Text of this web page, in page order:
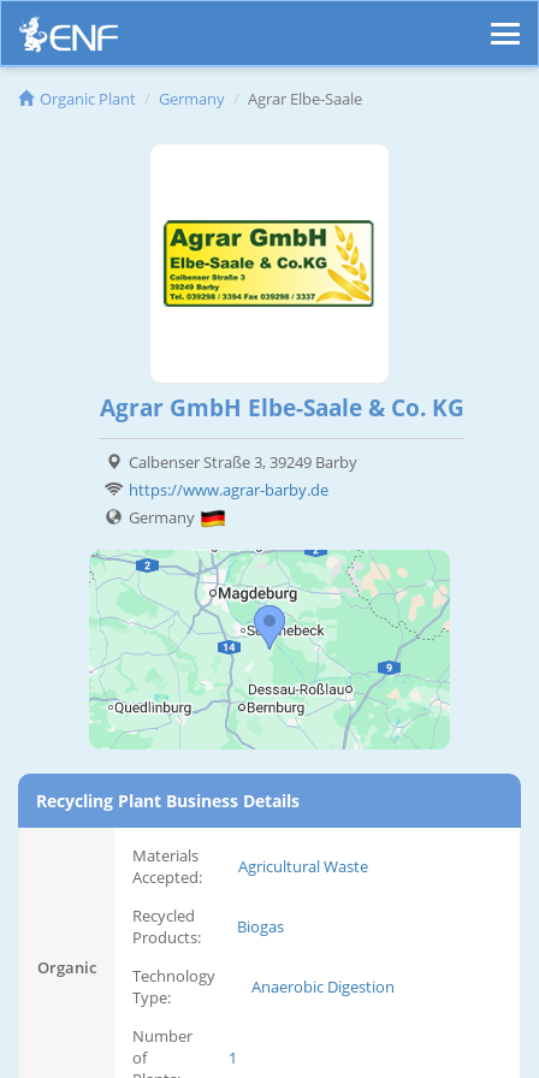
Organic Plant Germany Agrar Elbe-Saale
Agrar GmbH Elbe-Saale & Co. KG
Calbenser Straße 3, 39249 Barby
https://www.agrar-barby.de
Germany
Recycling Plant Business Details
Organic
Materials
Accepted:
Agricultural Waste
Recycled
Products:
Biogas
Technology
Type:
Anaerobic Digestion
Number
of
1